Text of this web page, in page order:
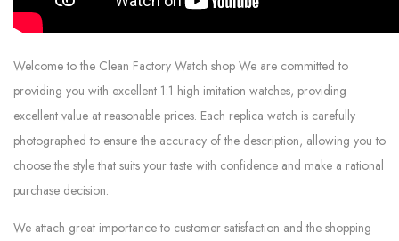
Welcome to the Clean Factory Watch shop We are committed to
providing you with excellent 1:1 high imitation watches, providing
excellent value at reasonable prices. Each replica watch is carefully
photographed to ensure the accuracy of the description, allowing you to
choose the style that suits your taste with confidence and make a rational
purchase decision.
We attach great importance to customer satisfaction and the shopping